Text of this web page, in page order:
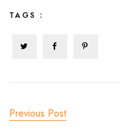
TAGS :
Previous Post